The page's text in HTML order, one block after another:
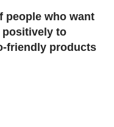
people who want
positively to
friendly products